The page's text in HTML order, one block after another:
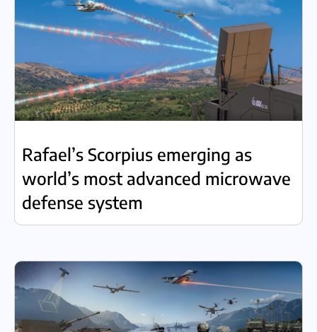
Rafael’s Scorpius emerging as
world’s most advanced microwave
defense system